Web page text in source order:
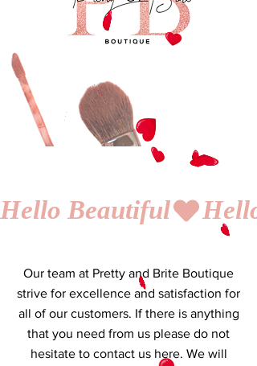
Hello Beautiful
Our team at Pretty and Brite Boutique
strive for excellence and satisfaction for
all of our customers. If there is anything
that you need from us please do not
hesitate to contact us here. We will